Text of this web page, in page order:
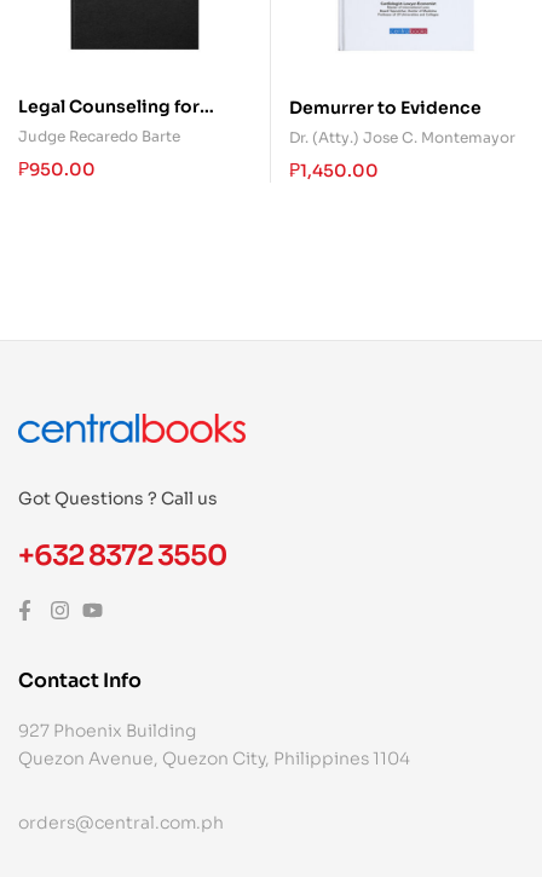
Legal Counseling for
Practicing Lawyers
Judge Recaredo Barte
₱950.00
Demurrer to Evidence
Dr. (Atty.) Jose C. Montemayor
₱1,450.00
Got Questions ? Call us
+632 8372 3550
Contact Info
927 Phoenix Building
Quezon Avenue, Quezon City, Philippines 1104
orders@central.com.ph